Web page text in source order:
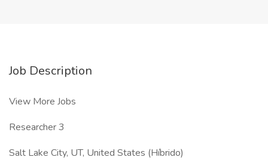
Job Description
View More Jobs
Researcher 3
Salt Lake City, UT, United States (Híbrido)